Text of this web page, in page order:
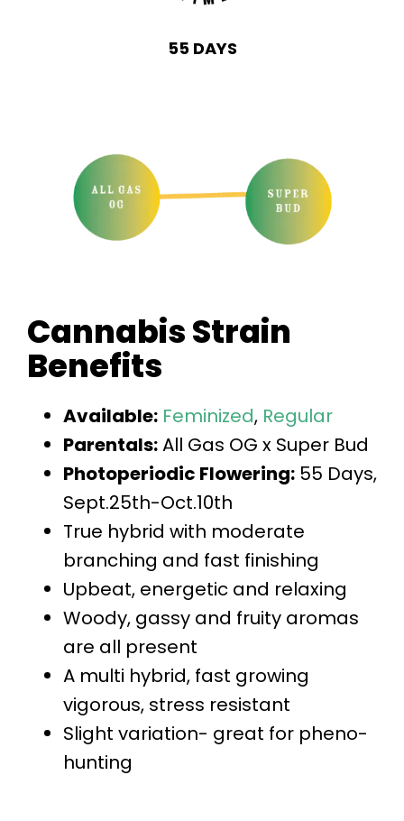
55 DAYS
Cannabis Strain
Benefits
Available: Feminized, Regular
Parentals:All Gas OG x Super Bud
Photoperiodic Flowering:55 Days,
Sept.25th-Oct.10th
True hybrid with moderate
branching and fast finishing
Upbeat, energetic and relaxing
Woody, gassy and fruity aromas
are all present
A multi hybrid, fast growing
vigorous, stress resistant
Slight variation- great for pheno-
hunting